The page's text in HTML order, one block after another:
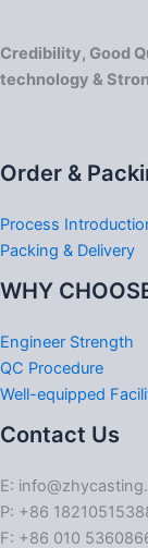
Credibility, Good
technology &
Order &
Process
Packing & Delivery
WHY
Engineer Strength
QC Procedure
Well-equipped
Contact Us
E:
P: +86
F: +86 010